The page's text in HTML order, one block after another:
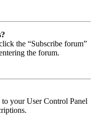
the “Subscribe forum”
the forum.
your User Control Panel